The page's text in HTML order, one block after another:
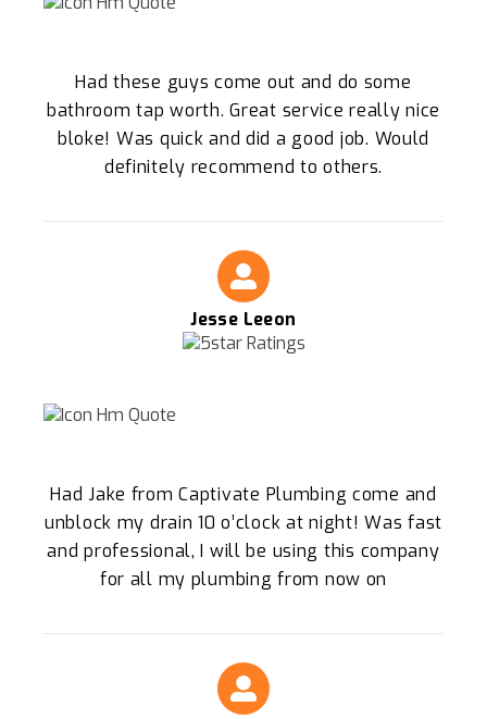
Had these guys come out and do some
bathroom tap worth. Great service really nice
bloke! Was quick and did a good job. Would
definitely recommend to others.
Jesse Leeon
Had Jake from Captivate Plumbing come and
unblock my drain 10 o’clock at night! Was fast
and professional, I will be using this company
for all my plumbing from now on